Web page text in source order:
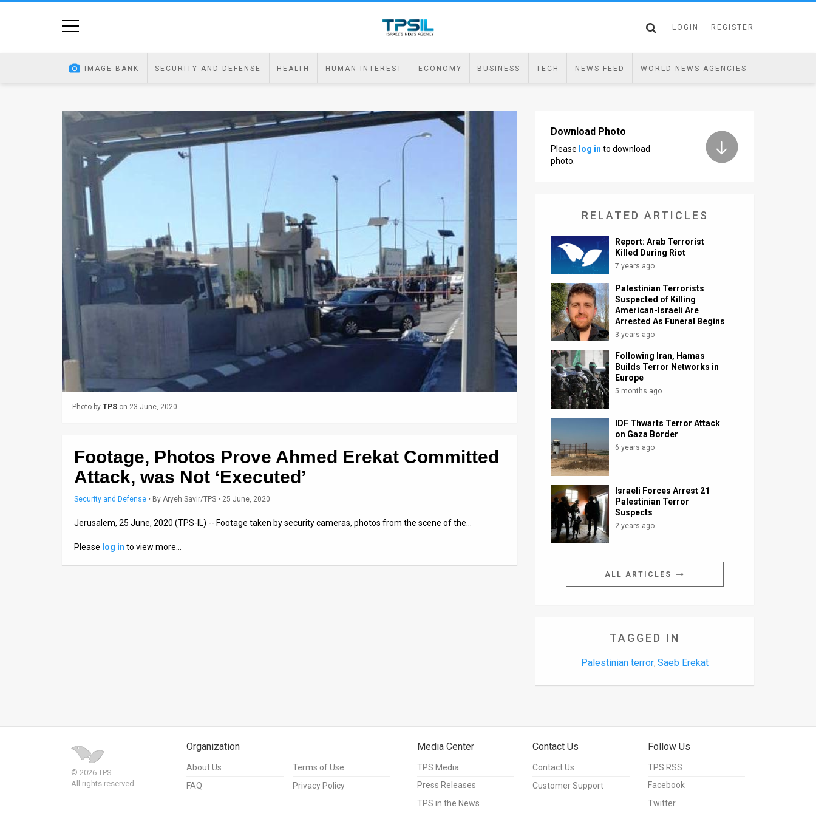
LOGIN REGISTER
IMAGE BANK SECURITY AND DEFENSE HEALTH HUMAN INTEREST ECONOMY BUSINESS TECH NEWS FEED WORLD NEWS AGENCIES
Photo by TPS on 23 June, 2020
Footage, Photos Prove Ahmed Erekat Committed
Attack, was Not ‘Executed’
Security and Defense • By Aryeh Savir/TPS • 25 June, 2020
Jerusalem, 25 June, 2020 (TPS-IL) -- Footage taken by security cameras, photos from the scene of the…
Please log in to view more…
Download Photo
Please log in to download
photo.
RELATED ARTICLES
Report: Arab Terrorist
Killed During Riot
7 years ago
Palestinian Terrorists
Suspected of Killing
American-Israeli Are
Arrested As Funeral Begins
3 years ago
Following Iran, Hamas
Builds Terror Networks in
Europe
5 months ago
IDF Thwarts Terror Attack
on Gaza Border
6 years ago
Israeli Forces Arrest 21
Palestinian Terror
Suspects
2 years ago
ALL ARTICLES
TAGGED IN
Palestinian terror, Saeb Erekat
© 2026 TPS.
All rights reserved.
Organization
About Us
FAQ
Terms of Use
Privacy Policy
Media Center
TPS Media
Press Releases
TPS in the News
Contact Us
Contact Us
Customer Support
Follow Us
TPS RSS
Facebook
Twitter